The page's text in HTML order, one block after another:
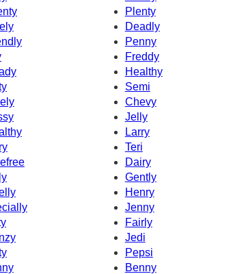
Plenty
Deadly
Penny
Freddy
Healthy
Semi
Chevy
Jelly
Larry
Teri
Dairy
Gently
Henry
Jenny
Fairly
Jedi
Pepsi
Benny